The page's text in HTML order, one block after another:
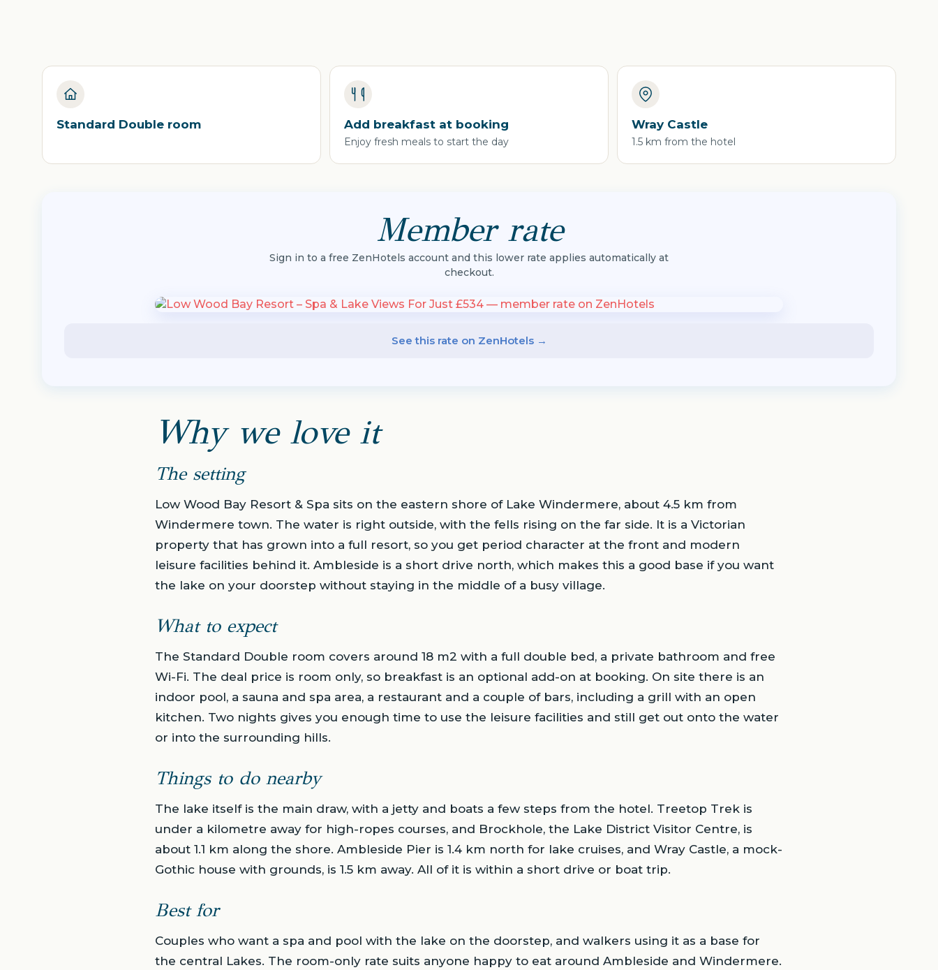
Standard Double room Add breakfast at booking
Enjoy fresh meals to start the day
Wray Castle
1.5 km from the hotel
Member rate
Sign in to a free ZenHotels account and this lower rate applies automatically at
checkout.
See this rate on ZenHotels →
Why we love it
The setting
Low Wood Bay Resort & Spa sits on the eastern shore of Lake Windermere, about 4.5 km from
Windermere town. The water is right outside, with the fells rising on the far side. It is a Victorian
property that has grown into a full resort, so you get period character at the front and modern
leisure facilities behind it. Ambleside is a short drive north, which makes this a good base if you want
the lake on your doorstep without staying in the middle of a busy village.
What to expect
The Standard Double room covers around 18 m2 with a full double bed, a private bathroom and free
Wi-Fi. The deal price is room only, so breakfast is an optional add-on at booking. On site there is an
indoor pool, a sauna and spa area, a restaurant and a couple of bars, including a grill with an open
kitchen. Two nights gives you enough time to use the leisure facilities and still get out onto the water
or into the surrounding hills.
Things to do nearby
The lake itself is the main draw, with a jetty and boats a few steps from the hotel. Treetop Trek is
under a kilometre away for high-ropes courses, and Brockhole, the Lake District Visitor Centre, is
about 1.1 km along the shore. Ambleside Pier is 1.4 km north for lake cruises, and Wray Castle, a mock-
Gothic house with grounds, is 1.5 km away. All of it is within a short drive or boat trip.
Best for
Couples who want a spa and pool with the lake on the doorstep, and walkers using it as a base for
the central Lakes. The room-only rate suits anyone happy to eat around Ambleside and Windermere.